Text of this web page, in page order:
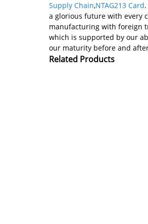
Supply Chain,NTAG213 Card
a glorious future with every
manufacturing with foreign
which is supported by our
our maturity before and
Related Products